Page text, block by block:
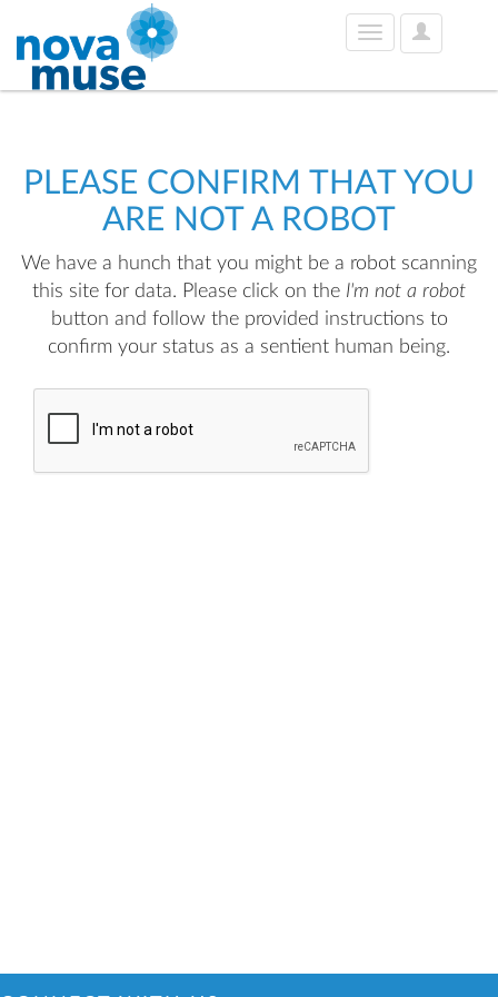
User
Options
Toggle
PLEASE CONFIRM THAT YOU
ARE NOT A ROBOT
We have a hunch that you might be a robot scanning
this site for data. Please click on the I'm not a robot
button and follow the provided instructions to
confirm your status as a sentient human being.